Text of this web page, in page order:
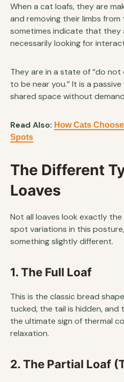
When a cat loafs, they are
and removing their limbs
sometimes indicate that
necessarily looking for
They are in a state of “do
to be near you.” It is a
shared space without
Read Also: How Cats
Spots
The Different
Loaves
Not all loaves look exactly
spot variations in this
something slightly different.
1. The Full Loaf
This is the classic bread
tucked, the tail is hidden, and
the ultimate sign of thermal
relaxation.
2. The Partial Loaf